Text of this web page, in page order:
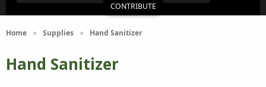
CONTRIBUTE
Home > Supplies > Hand Sanitizer
Hand Sanitizer